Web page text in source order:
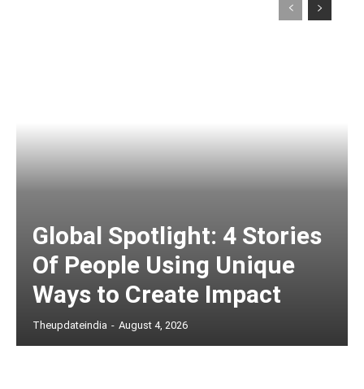
Global Spotlight: 4 Stories
Of People Using Unique
Ways to Create Impact
Theupdateindia - August 4, 2026